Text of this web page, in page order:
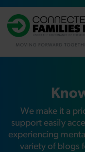
We make it a
support easily
experiencing
variety of blogs